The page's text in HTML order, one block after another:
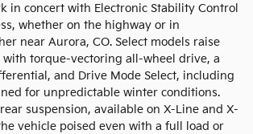
in concert with Electronic Stability Control
whether on the highway or in
near Aurora, CO. Select models raise
torque-vectoring all-wheel drive, a
and Drive Mode Select, including
for unpredictable winter conditions.
suspension, available on X-Line and X-
vehicle poised even with a full load or